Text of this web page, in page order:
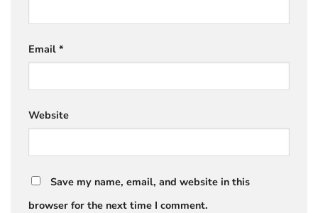
Email *
Website
Save my name, email, and website in this
browser for the next time I comment.